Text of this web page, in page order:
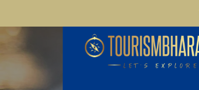
content